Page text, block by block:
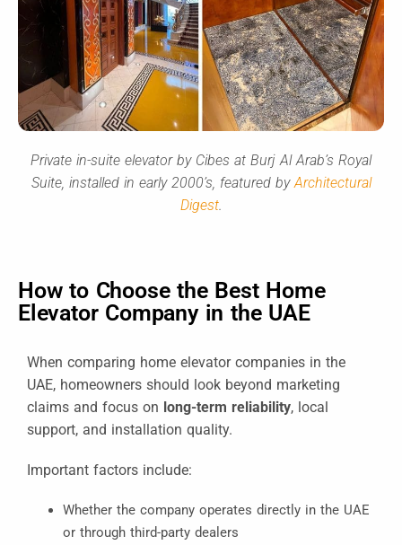
Private in-suite elevator by Cibes at Burj Al Arab’s Royal
Suite, installed in early 2000’s, featured by Architectural
Digest.
How to Choose the Best Home
Elevator Company in the UAE
When comparing home elevator companies in the
UAE, homeowners should look beyond marketing
claims and focus on long-term reliability, local
support, and installation quality.
Important factors include:
Whether the company operates directly in the UAE
or through third-party dealers